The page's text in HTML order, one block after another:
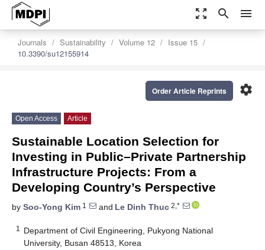
zoom_out_map search menu
Journals Sustainability Volume 12
Issue 15
10.3390/su12155914
settings
Order Article Reprints
Open Access Article
Sustainable Location Selection for
Investing in Public–Private Partnership
Infrastructure Projects: From a
Developing Country’s Perspective
by Soo-Yong Kim 1 and Le Dinh Thuc 2,*
1
Department of Civil Engineering, Pukyong National
University, Busan 48513, Korea